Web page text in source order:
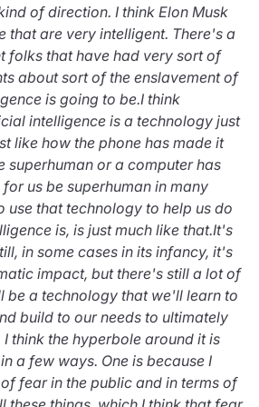
of direction. I think Elon Musk
that are very intelligent. There's a
folks that have had very sort of
about sort of the enslavement of
is going to be.I think
intelligence is a technology just
like how the phone has made it
superhuman or a computer has
us be superhuman in many
use that technology to help us do
is, is just much like that.It's
in some cases in its infancy, it's
impact, but there's still a lot of
be a technology that we'll learn to
build to our needs to ultimately
think the hyperbole around it is
a few ways. One is because I
fear in the public and in terms of